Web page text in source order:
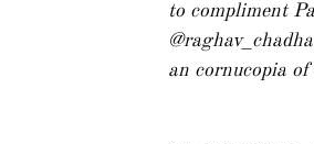
to compliment
an cornucopia